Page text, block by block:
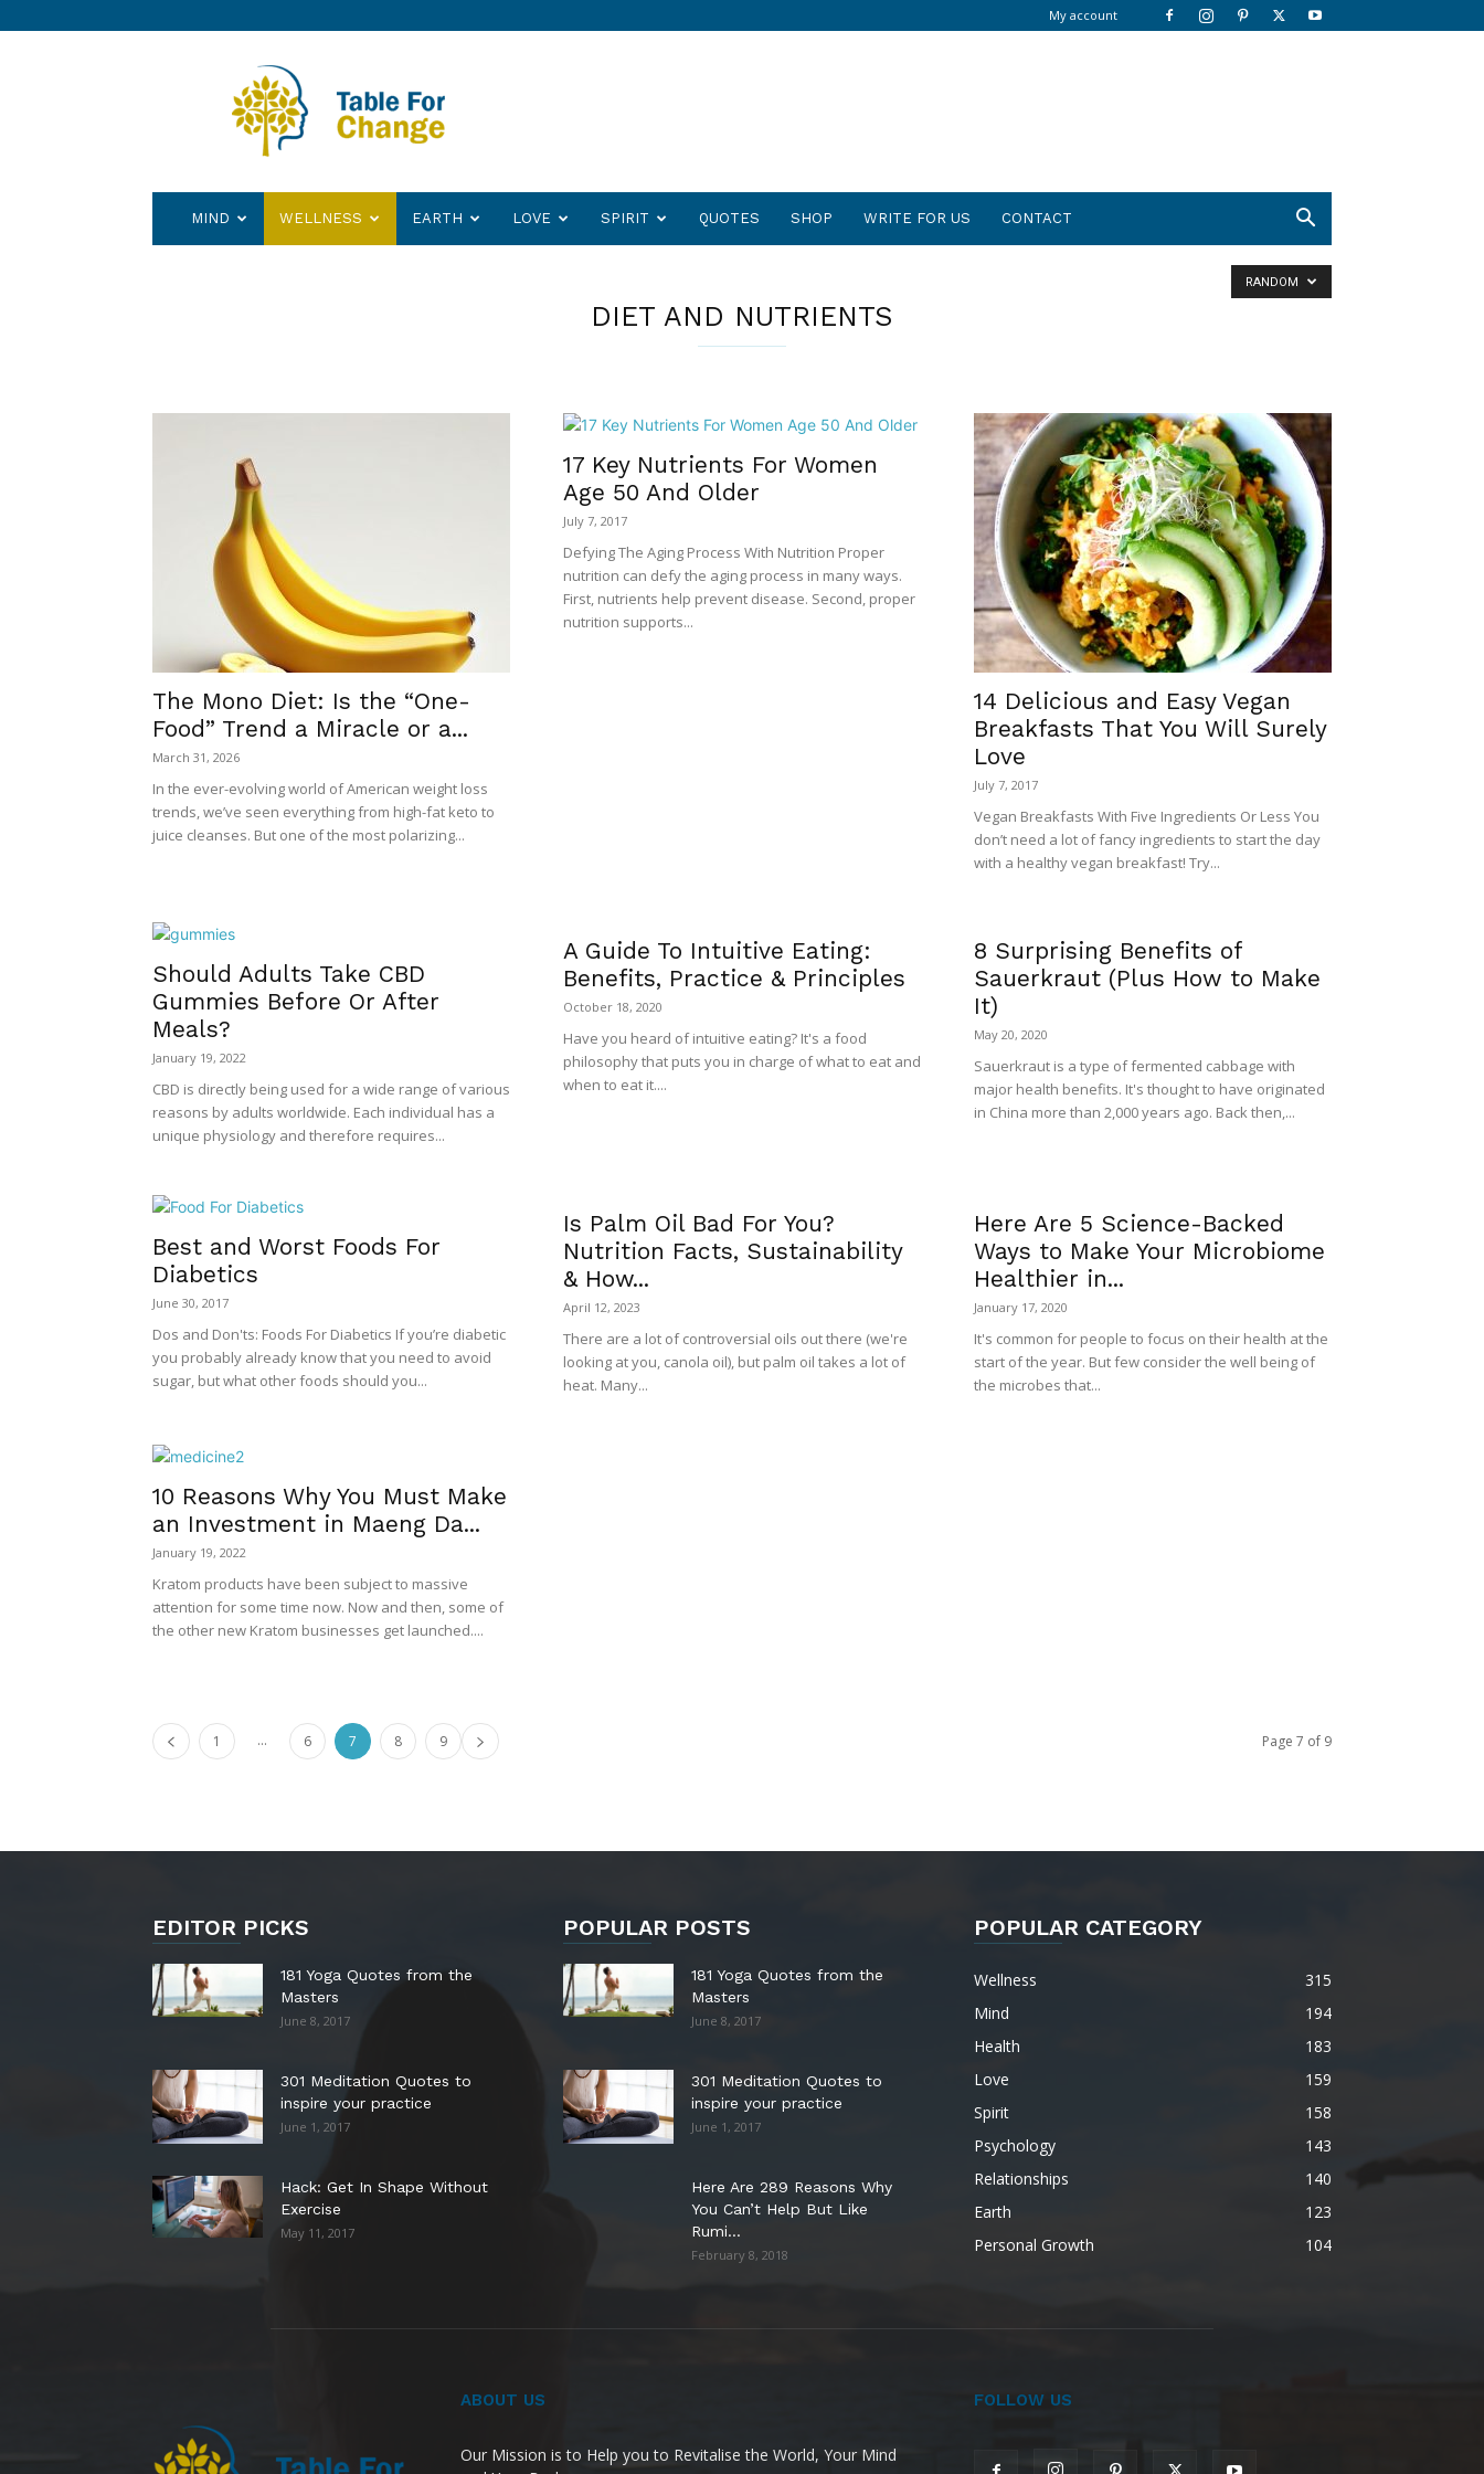
My account
Change
MIND WELLNESS EARTH LOVE SPIRIT QUOTES SHOP WRITE FOR US CONTACT
DIET AND NUTRIENTS
RANDOM
The Mono Diet: Is the “One-
Food” Trend a Miracle or a...
March 31, 2026
In the ever-evolving world of American weight loss
trends, we’ve seen everything from high-fat keto to
juice cleanses. But one of the most polarizing...
17 Key Nutrients For Women
Age 50 And Older
July 7, 2017
Defying The Aging Process With Nutrition Proper
nutrition can defy the aging process in many ways.
First, nutrients help prevent disease. Second, proper
nutrition supports...
14 Delicious and Easy Vegan
Breakfasts That You Will Surely
Love
July 7, 2017
Vegan Breakfasts With Five Ingredients Or Less You
don’t need a lot of fancy ingredients to start the day
with a healthy vegan breakfast! Try...
Should Adults Take CBD
Gummies Before Or After
Meals?
January 19, 2022
CBD is directly being used for a wide range of various
reasons by adults worldwide. Each individual has a
unique physiology and therefore requires...
A Guide To Intuitive Eating:
Benefits, Practice & Principles
October 18, 2020
Have you heard of intuitive eating? It's a food
philosophy that puts you in charge of what to eat and
when to eat it....
8 Surprising Benefits of
Sauerkraut (Plus How to Make
It)
May 20, 2020
Sauerkraut is a type of fermented cabbage with
major health benefits. It's thought to have originated
in China more than 2,000 years ago. Back then,...
Best and Worst Foods For
Diabetics
June 30, 2017
Dos and Don'ts: Foods For Diabetics If you’re diabetic
you probably already know that you need to avoid
sugar, but what other foods should you...
Is Palm Oil Bad For You?
Nutrition Facts, Sustainability
& How...
April 12, 2023
There are a lot of controversial oils out there (we're
looking at you, canola oil), but palm oil takes a lot of
heat. Many...
Here Are 5 Science-Backed
Ways to Make Your Microbiome
Healthier in...
January 17, 2020
It's common for people to focus on their health at the
start of the year. But few consider the well being of
the microbes that...
10 Reasons Why You Must Make
an Investment in Maeng Da...
January 19, 2022
Kratom products have been subject to massive
attention for some time now. Now and then, some of
the other new Kratom businesses get launched....
1 ... 6 7 8 9 Page 7 of 9
EDITOR PICKS
181 Yoga Quotes from the
Masters
June 8, 2017
301 Meditation Quotes to
inspire your practice
June 1, 2017
Hack: Get In Shape Without
Exercise
May 11, 2017
POPULAR POSTS
181 Yoga Quotes from the
Masters
June 8, 2017
301 Meditation Quotes to
inspire your practice
June 1, 2017
Here Are 289 Reasons Why
You Can’t Help But Like
Rumi...
February 8, 2018
POPULAR CATEGORY
Wellness
315
Mind
194
Health
183
Love
159
Spirit
158
Psychology
143
Relationships
140
Earth
123
Personal Growth
104
ABOUT US
Our Mission is to Help you to Revitalise the World, Your Mind
FOLLOW US